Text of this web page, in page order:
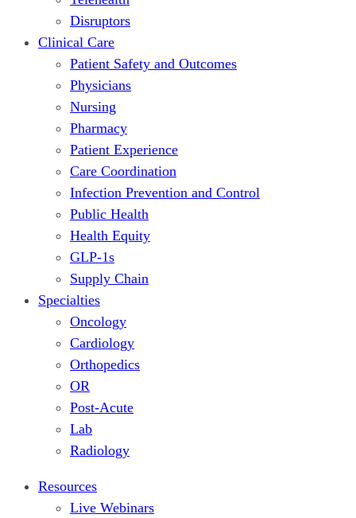
Disruptors
Clinical Care
Patient Safety and Outcomes
Physicians
Nursing
Pharmacy
Patient Experience
Care Coordination
Infection Prevention and Control
Public Health
Health Equity
GLP-1s
Supply Chain
Specialties
Oncology
Cardiology
Orthopedics
OR
Post-Acute
Lab
Radiology
Resources
Live Webinars